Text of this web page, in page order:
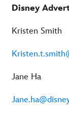
Disney
Kristen Smith
Jane Ha